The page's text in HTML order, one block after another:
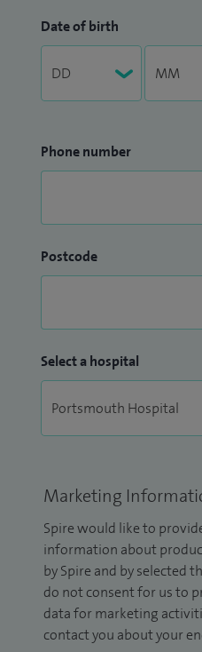
Date of birth
Phone number
Postcode
Select a hospital
Marketing
Spire would like to
information about
by Spire and by selected
do not consent for us to
data for marketing
contact you about your